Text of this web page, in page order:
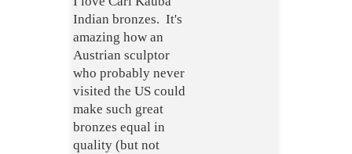
Indian bronzes. It's
amazing how an
Austrian sculptor
who probably never
visited the US could
make such great
bronzes equal in
quality (but not